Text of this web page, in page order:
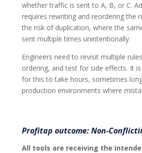
whether traffic is sent to A, B, or C.
requires rewriting and reordering the
the risk of duplication, where the
sent multiple times unintentionally.
Engineers need to revisit multiple
ordering, and test for side effects. It
for this to take hours, sometimes
production environments where
Profitap outcome: Non-
All tools are receiving the